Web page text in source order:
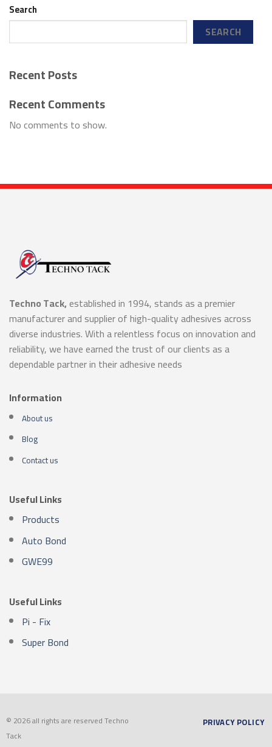
Search
SEARCH
Recent Posts
Recent Comments
No comments to show.
Techno Tack,established in 1994, stands as a premier
manufacturer and supplier of high-quality adhesives across
diverse industries. With a relentless focus on innovation and
reliability, we have earned the trust of our clients as a
dependable partner in their adhesive needs
Information
About us
Blog
Contact us
Useful Links
Products
Auto Bond
GWE99
Useful Links
Pi - Fix
Super Bond
© 2026 all rights are reserved Techno
Tack
PRIVACY POLICY